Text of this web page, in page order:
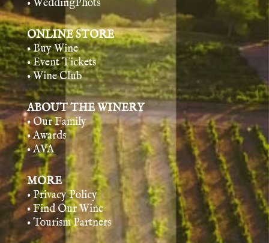
• WeddingPhots
ONLINE STORE
• Buy Wine
• Event Tickets
• Wine Club
ABOUT THE WINERY
• Our Family
• Awards
• AVA
MORE
• Privacy Policy
• Find Our Wine
• Tourism Partners